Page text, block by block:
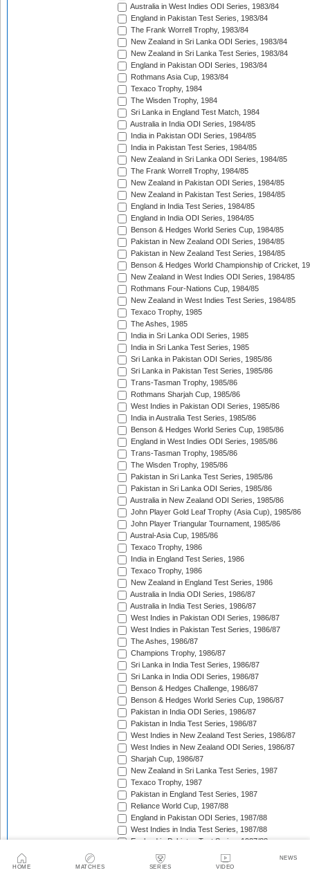
HOME MATCHES SERIES VIDEO
NEWS
Australia in West Indies ODI Series, 1983/84
England in Pakistan Test Series, 1983/84
The Frank Worrell Trophy, 1983/84
New Zealand in Sri Lanka ODI Series, 1983/84
New Zealand in Sri Lanka Test Series, 1983/84
England in Pakistan ODI Series, 1983/84
Rothmans Asia Cup, 1983/84
Texaco Trophy, 1984
The Wisden Trophy, 1984
Sri Lanka in England Test Match, 1984
Australia in India ODI Series, 1984/85
India in Pakistan ODI Series, 1984/85
India in Pakistan Test Series, 1984/85
New Zealand in Sri Lanka ODI Series, 1984/85
The Frank Worrell Trophy, 1984/85
New Zealand in Pakistan ODI Series, 1984/85
New Zealand in Pakistan Test Series, 1984/85
England in India Test Series, 1984/85
England in India ODI Series, 1984/85
Benson & Hedges World Series Cup, 1984/85
Pakistan in New Zealand ODI Series, 1984/85
Pakistan in New Zealand Test Series, 1984/85
Benson & Hedges World Championship of Cricket,
New Zealand in West Indies ODI Series, 1984/85
Rothmans Four-Nations Cup, 1984/85
New Zealand in West Indies Test Series, 1984/85
Texaco Trophy, 1985
The Ashes, 1985
India in Sri Lanka ODI Series, 1985
India in Sri Lanka Test Series, 1985
Sri Lanka in Pakistan ODI Series, 1985/86
Sri Lanka in Pakistan Test Series, 1985/86
Trans-Tasman Trophy, 1985/86
Rothmans Sharjah Cup, 1985/86
West Indies in Pakistan ODI Series, 1985/86
India in Australia Test Series, 1985/86
Benson & Hedges World Series Cup, 1985/86
England in West Indies ODI Series, 1985/86
Trans-Tasman Trophy, 1985/86
The Wisden Trophy, 1985/86
Pakistan in Sri Lanka Test Series, 1985/86
Pakistan in Sri Lanka ODI Series, 1985/86
Australia in New Zealand ODI Series, 1985/86
John Player Gold Leaf Trophy (Asia Cup), 1985/86
John Player Triangular Tournament, 1985/86
Austral-Asia Cup, 1985/86
Texaco Trophy, 1986
India in England Test Series, 1986
Texaco Trophy, 1986
New Zealand in England Test Series, 1986
Australia in India ODI Series, 1986/87
Australia in India Test Series, 1986/87
West Indies in Pakistan ODI Series, 1986/87
West Indies in Pakistan Test Series, 1986/87
The Ashes, 1986/87
Champions Trophy, 1986/87
Sri Lanka in India Test Series, 1986/87
Sri Lanka in India ODI Series, 1986/87
Benson & Hedges Challenge, 1986/87
Benson & Hedges World Series Cup, 1986/87
Pakistan in India ODI Series, 1986/87
Pakistan in India Test Series, 1986/87
West Indies in New Zealand Test Series, 1986/87
West Indies in New Zealand ODI Series, 1986/87
Sharjah Cup, 1986/87
New Zealand in Sri Lanka Test Series, 1987
Texaco Trophy, 1987
Pakistan in England Test Series, 1987
Reliance World Cup, 1987/88
England in Pakistan ODI Series, 1987/88
West Indies in India Test Series, 1987/88
England in Pakistan Test Series, 1987/88
Trans-Tasman Trophy, 1987/88
West Indies in India ODI Series, 1987/88